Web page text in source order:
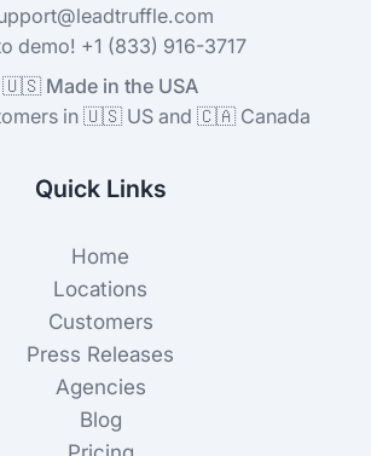
demo! +1 (833) 916-3717
🇺🇸 Made in the USA
in 🇺🇸 US and 🇨🇦 Canada
Quick Links
Home
Locations
Customers
Press Releases
Agencies
Blog